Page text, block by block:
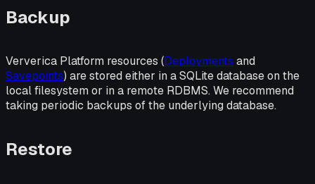
Backup
Ververica Platform resources (Deployments and
Savepoints) are stored either in a SQLite database on the
local filesystem or in a remote RDBMS. We recommend
taking periodic backups of the underlying database.
Restore